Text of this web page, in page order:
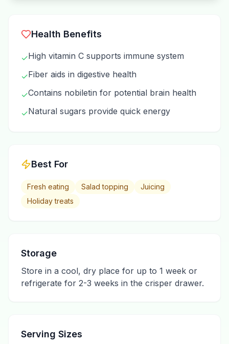
Health Benefits
✓High vitamin C supports immune system
✓Fiber aids in digestive health
✓Contains nobiletin for potential brain health
✓Natural sugars provide quick energy
Best For
Fresh eating Salad topping
Juicing
Holiday treats
Storage
Store in a cool, dry place for up to 1 week or
refrigerate for 2-3 weeks in the crisper drawer.
Serving Sizes